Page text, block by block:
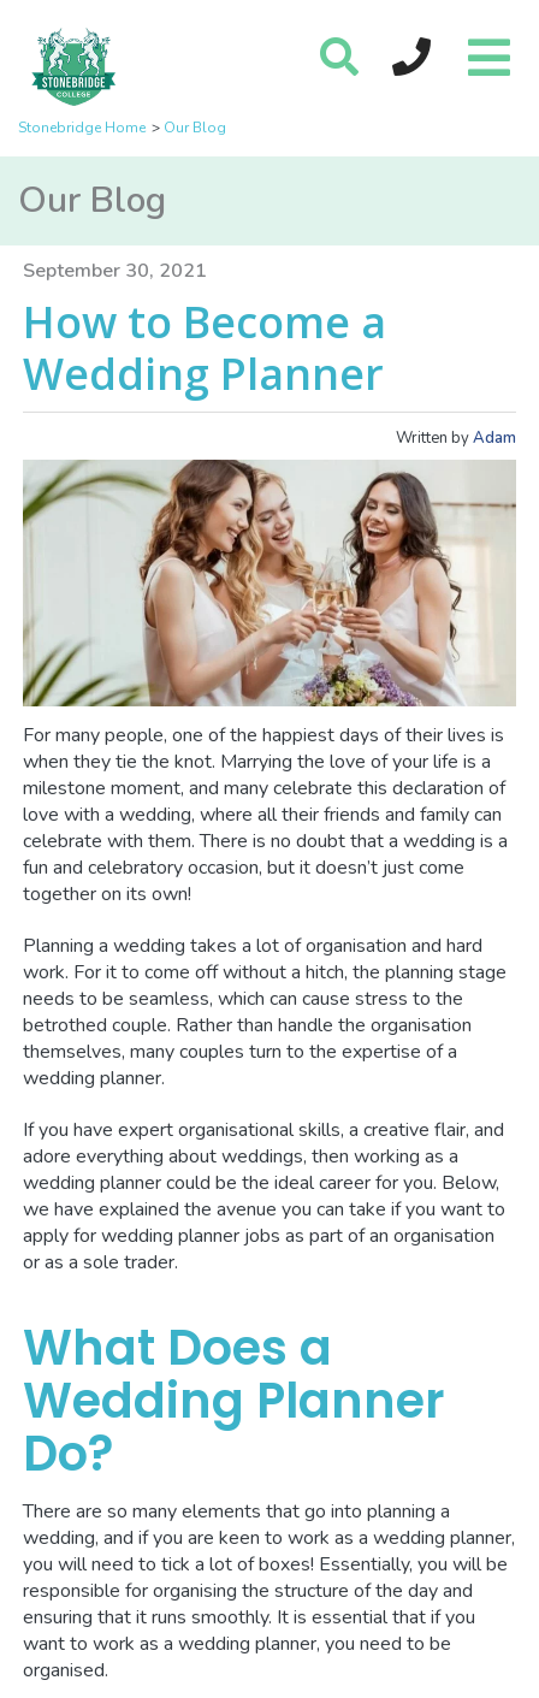
Stonebridge Home Our Blog
Our Blog
September 30, 2021
How to Become a
Wedding Planner
Written byAdam
For many people, one of the happiest days of their lives is
when they tie the knot. Marrying the love of your life is a
milestone moment, and many celebrate this declaration of
love with a wedding, where all their friends and family can
celebrate with them. There is no doubt that a wedding is a
fun and celebratory occasion, but it doesn’t just come
together on its own!
Planning a wedding takes a lot of organisation and hard
work. For it to come off without a hitch, the planning stage
needs to be seamless, which can cause stress to the
betrothed couple. Rather than handle the organisation
themselves, many couples turn to the expertise of a
wedding planner.
If you have expert organisational skills, a creative flair, and
adore everything about weddings, then working as a
wedding planner could be the ideal career for you. Below,
we have explained the avenue you can take if you want to
apply for wedding planner jobs as part of an organisation
or as a sole trader.
What Does a
Wedding Planner
Do?
There are so many elements that go into planning a
wedding, and if you are keen to work as a wedding planner,
you will need to tick a lot of boxes! Essentially, you will be
responsible for organising the structure of the day and
ensuring that it runs smoothly. It is essential that if you
want to work as a wedding planner, you need to be
organised.